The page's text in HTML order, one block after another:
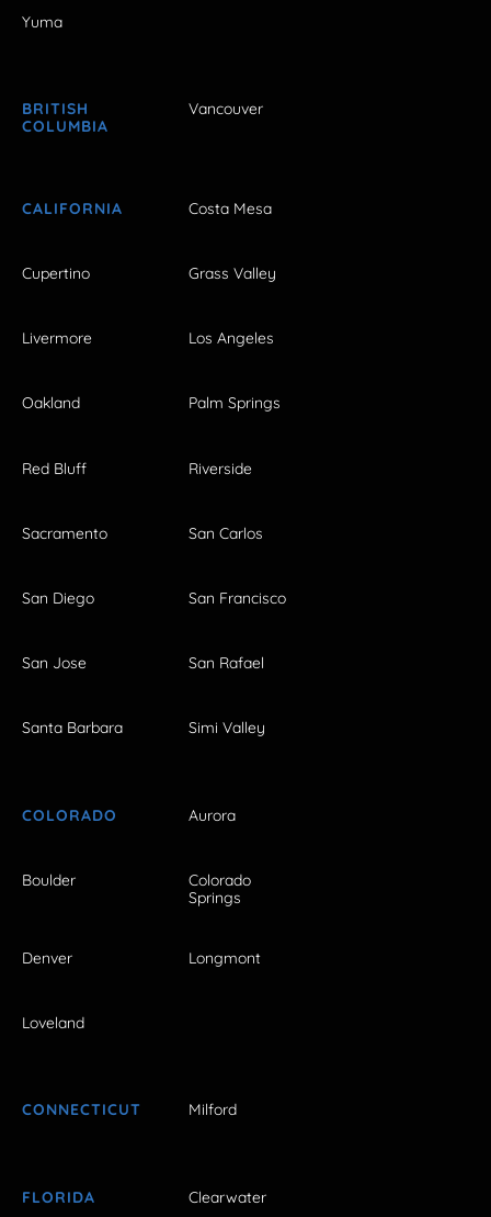
Yuma
BRITISH
COLUMBIA
Vancouver
CALIFORNIA Costa Mesa
Cupertino Grass Valley
Livermore Los Angeles
Oakland Palm Springs
Red Bluff Riverside
Sacramento San Carlos
San Diego San Francisco
San Jose San Rafael
Santa Barbara Simi Valley
COLORADO Aurora
Boulder
Colorado
Springs
Denver Longmont
Loveland
CONNECTICUT Milford
FLORIDA Clearwater